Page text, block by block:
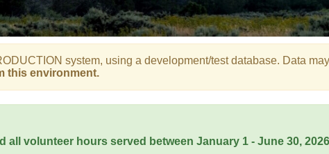
system, using a development/test database. Data
this environment.
all volunteer hours served between January 1 - June 30, 2026